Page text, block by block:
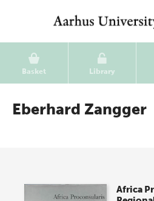
Basket Library
Eberhard Zangger
Africa